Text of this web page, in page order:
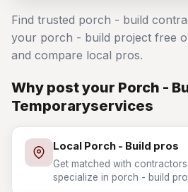
Find trusted porch - build
your porch - build project free
and compare local pros.
Why post your Porch -
Temporaryservices
Local Porch - Build pros
Get matched with
specialize in porch - build